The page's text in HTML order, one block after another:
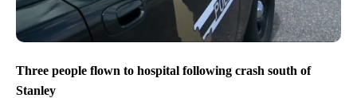
Three people flown to hospital following crash south of
Stanley